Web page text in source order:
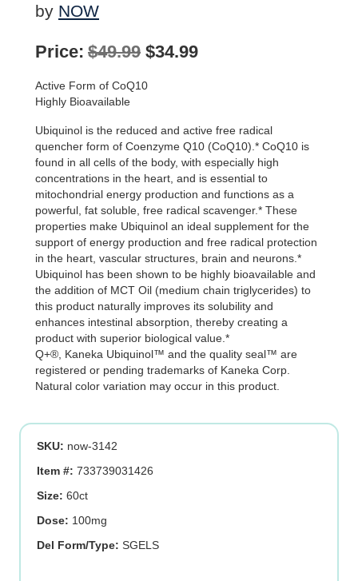
by NOW
Price: $49.99 Original
price
$49.99.
$34.99Current
$34.99.
Active Form of CoQ10
Highly Bioavailable
Ubiquinol is the reduced and active free radical
quencher form of Coenzyme Q10 (CoQ10).* CoQ10 is
found in all cells of the body, with especially high
concentrations in the heart, and is essential to
mitochondrial energy production and functions as a
powerful, fat soluble, free radical scavenger.* These
properties make Ubiquinol an ideal supplement for the
support of energy production and free radical protection
in the heart, vascular structures, brain and neurons.*
Ubiquinol has been shown to be highly bioavailable and
the addition of MCT Oil (medium chain triglycerides) to
this product naturally improves its solubility and
enhances intestinal absorption, thereby creating a
product with superior biological value.*
Q+®, Kaneka Ubiquinol™ and the quality seal™ are
registered or pending trademarks of Kaneka Corp.
Natural color variation may occur in this product.
SKU: now-3142
Item #: 733739031426
Size: 60ct
Dose: 100mg
Del Form/Type: SGELS